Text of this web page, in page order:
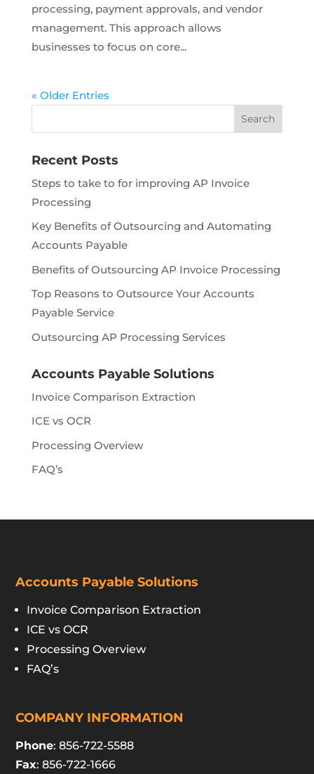
processing, payment approvals, and vendor
management. This approach allows
businesses to focus on core...
« Older Entries
Recent Posts
Steps to take to for improving AP Invoice
Processing
Key Benefits of Outsourcing and Automating
Accounts Payable
Benefits of Outsourcing AP Invoice Processing
Top Reasons to Outsource Your Accounts
Payable Service
Outsourcing AP Processing Services
Accounts Payable Solutions
Invoice Comparison Extraction
ICE vs OCR
Processing Overview
FAQ’s
Accounts Payable Solutions
Invoice Comparison Extraction
ICE vs OCR
Processing Overview
FAQ’s
COMPANY INFORMATION
Phone: 856-722-5588
Fax: 856-722-1666